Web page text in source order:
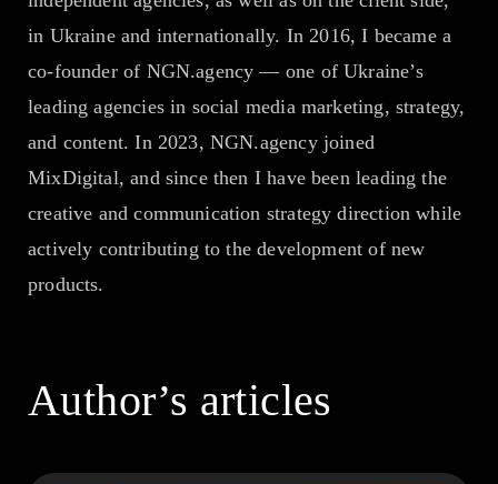
in Ukraine and internationally. In 2016, I became a
co-founder of NGN.agency — one of Ukraine’s
leading agencies in social media marketing, strategy,
and content. In 2023, NGN.agency joined
MixDigital, and since then I have been leading the
creative and communication strategy direction while
actively contributing to the development of new
products.
Author’s articles